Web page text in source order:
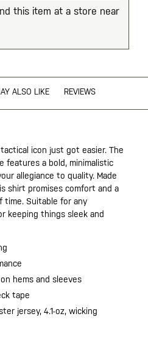
this item at a store near
ALSO LIKE REVIEWS
icon just got easier. The
features a bold, minimalistic
allegiance to quality. Made
shirt promises comfort and a
Suitable for any
keeping things sleek and
hems and sleeves
tape
jersey, 4.1-oz, wicking